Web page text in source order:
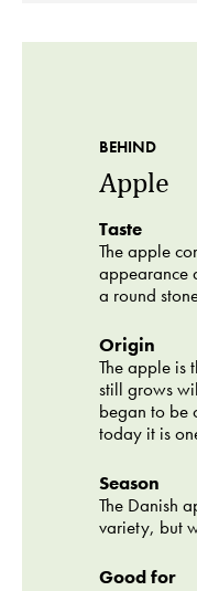
BEHIND
Apple
Taste
The apple
appearance
a round
Origin
The apple is
still grows
began to be
today it is
Season
The Danish
variety, but
Good for